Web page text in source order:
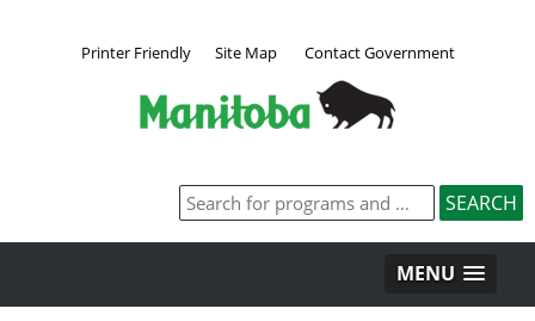
Printer Friendly Site Map Contact Government
MENU